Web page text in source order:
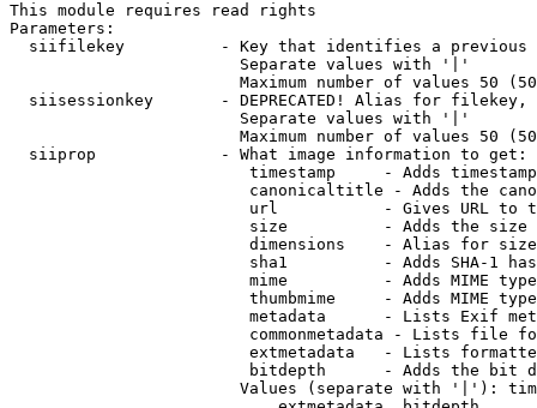
This module requires read rights
Parameters:
siifilekey          - Key that identifies a
                        Separate values with '|'
Maximum number of values 50
siisessionkey       - DEPRECATED! Alias for filekey,
                        Separate values with '|'
Maximum number of values 50
  siiprop             - What image information to get:
timestamp     - Adds
canonicaltitle - Adds the
url           - Gives URL to
size          - Adds the
                         dimensions    - Alias for size
sha1          - Adds SHA-1
mime          - Adds MIME
thumbmime     - Adds MIME
metadata      - Lists Exif
commonmetadata - Lists file
extmetadata   - Lists
bitdepth      - Adds the bit
Values (separate with '|'):